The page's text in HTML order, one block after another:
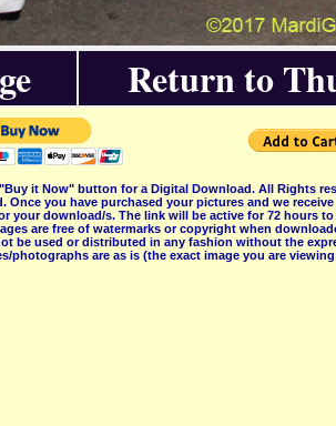
Return to
it Now" button for a Digital Download. All Rights
Once you have purchased your pictures and we
your download/s. The link will be active for 72 hours
are free of watermarks or copyright when
be used or distributed in any fashion without the
photographs are as is (the exact image you are